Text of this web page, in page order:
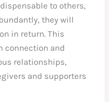
to others,
they will
in return. This
connection and
relationships,
and supporters